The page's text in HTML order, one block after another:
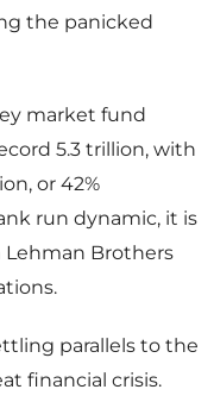
the panicked
market fund
5.3 trillion, with
or 42%
run dynamic, it is
Brothers
parallels to the
financial crisis.